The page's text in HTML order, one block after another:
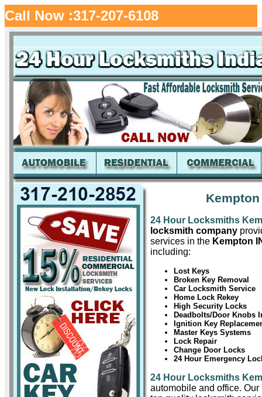
Call Now :317-207-6108
24 Hour Locksmiths
locksmith company
services in the Kempton
including:
Lost Keys
Broken Key Removal
Car Locksmith Service
Home Lock Rekey
High Security Locks
Deadbolts/Door Knobs
Ignition Key
Master Keys Systems
Lock Repair
Change Door Locks
24 Hour Emergency
24 Hour Locksmiths
automobile and office.